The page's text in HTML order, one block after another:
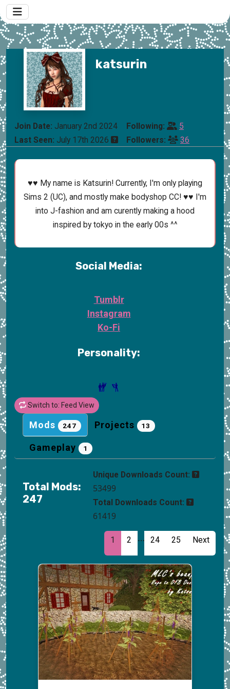
katsurin
Join Date: January 2nd 2024
Last Seen: July 17th 2026
Following:
5
Followers:
36
♥♥ My name is Katsurin! Currently, I'm only playing
Sims 2 (UC), and mostly make bodyshop CC! ♥♥ I'm
into J-fashion and am curently making a hood
inspired by tokyo in the early 00s ^^
Social Media:
Tumblr
Instagram
Ko-Fi
Personality:
Switch to: Feed View
Mods 247 Projects 13
Gameplay 1
Total Mods:
247
Unique Downloads Count:
53499
Total Downloads Count:
61419
1 2 … 24 25 Next